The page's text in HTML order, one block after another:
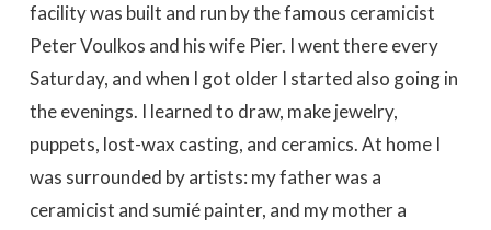
facility was built and run by the famous ceramicist
Peter Voulkos and his wife Pier. I went there every
Saturday, and when I got older I started also going in
the evenings. I learned to draw, make jewelry,
puppets, lost-wax casting, and ceramics. At home I
was surrounded by artists: my father was a
ceramicist and sumié painter, and my mother a